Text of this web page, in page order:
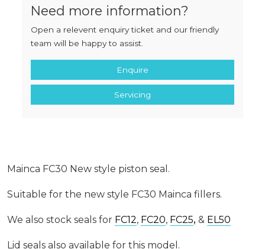
Need more information?
Open a relevent enquiry ticket and our friendly
team will be happy to assist.
Enquire
Servicing
Mainca FC30 New style piston seal.
Suitable for the new style FC30 Mainca fillers.
We also stock seals for FC12, FC20, FC25, & EL50
Lid seals also available for this model.